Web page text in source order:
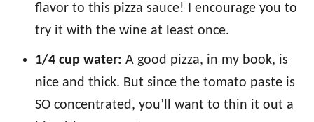
flavor to this pizza sauce! I encourage you to
try it with the wine at least once.
1/4 cup water: A good pizza, in my book, is
nice and thick. But since the tomato paste is
SO concentrated, you’ll want to thin it out a